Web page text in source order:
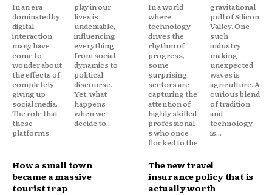
In an era
dominated by
digital
interaction,
many have
come to
wonder about
the effects of
completely
giving up
social media.
The role that
these
platforms
play in our
lives is
undeniable,
influencing
everything
from social
dynamics to
political
discourse.
Yet, what
happens
when we
decide to...
In a world
where
technology
drives the
rhythm of
progress,
some
surprising
sectors are
capturing the
attention of
highly skilled
professional
s who once
flocked to the
gravitational
pull of Silicon
Valley. One
such
industry
making
unexpected
waves is
agriculture. A
curious blend
of tradition
and
technology
is...
How a small town
became a massive
tourist trap
The new travel
insurance policy that is
actually worth